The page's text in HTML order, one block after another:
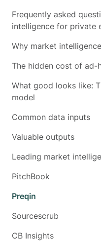
Frequently asked
intelligence for private
Why market
The hidden cost of ad-
What good looks like:
model
Common data inputs
Valuable outputs
Leading market
PitchBook
Preqin
Sourcescrub
CB Insights